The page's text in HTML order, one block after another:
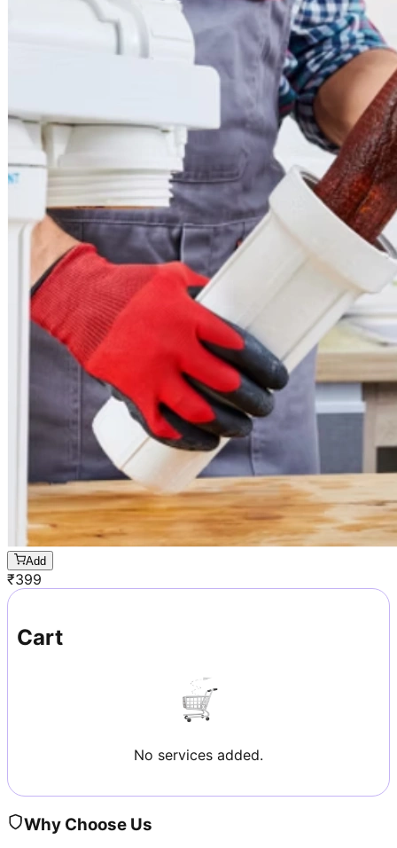
Add
₹399
Cart
No services added.
Why Choose Us